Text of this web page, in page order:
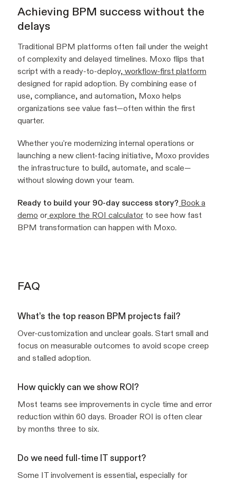
Achieving BPM success without the
delays
Traditional BPM platforms often fail under the weight
of complexity and delayed timelines. Moxo flips that
script with a ready-to-deploy, workflow-first platform
designed for rapid adoption. By combining ease of
use, compliance, and automation, Moxo helps
organizations see value fast—often within the first
quarter.
Whether you're modernizing internal operations or
launching a new client-facing initiative, Moxo provides
the infrastructure to build, automate, and scale—
without slowing down your team.
Ready to build your 90-day success story? Book a
demo or explore the ROI calculator to see how fast
BPM transformation can happen with Moxo.
FAQ
What’s the top reason BPM projects fail?
Over-customization and unclear goals. Start small and
focus on measurable outcomes to avoid scope creep
and stalled adoption.
How quickly can we show ROI?
Most teams see improvements in cycle time and error
reduction within 60 days. Broader ROI is often clear
by months three to six.
Do we need full-time IT support?
Some IT involvement is essential, especially for